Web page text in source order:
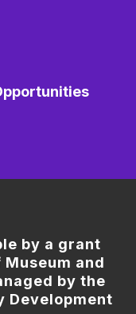
by a grant
and
by the
Development